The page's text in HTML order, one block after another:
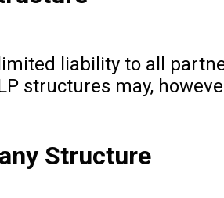
liability to all
structures may,
Structure